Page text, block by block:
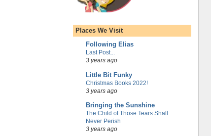
Places We Visit
Following Elias
Last Post...
3 years ago
Little Bit Funky
Christmas Books 2022!
3 years ago
Bringing the Sunshine
The Child of Those Tears Shall
Never Perish
3 years ago